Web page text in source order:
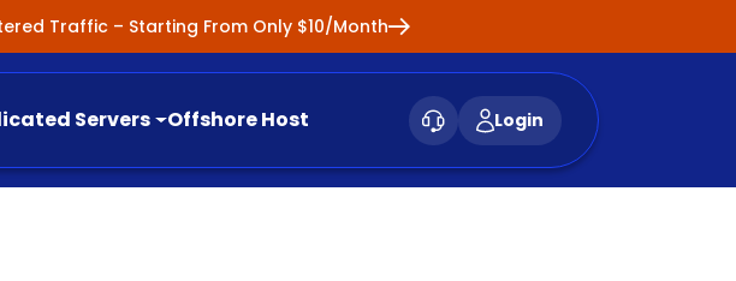
Traffic – Starting From Only $10/Month
Servers Offshore Host Login